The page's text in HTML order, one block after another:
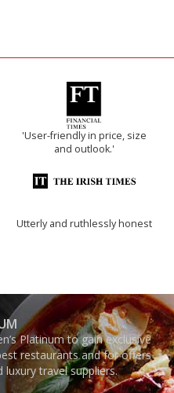
'User-friendly in price, size
and outlook.'
Utterly and ruthlessly honest
Platinum to gain exclusive
restaurants and for offers
travel suppliers.